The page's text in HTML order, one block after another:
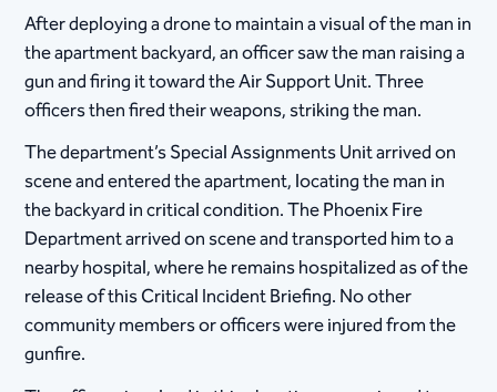
After deploying a drone to maintain a visual of the man in
the apartment backyard, an officer saw the man raising a
gun and firing it toward the Air Support Unit. Three
officers then fired their weapons, striking the man.
The department’s Special Assignments Unit arrived on
scene and entered the apartment, locating the man in
the backyard in critical condition. The Phoenix Fire
Department arrived on scene and transported him to a
nearby hospital, where he remains hospitalized as of the
release of this Critical Incident Briefing. No other
community members or officers were injured from the
gunfire.